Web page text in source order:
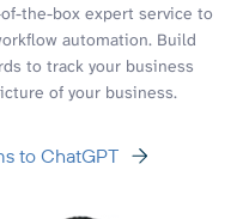
the-box expert service to
automation. Build
to track your business
of your business.
to ChatGPT